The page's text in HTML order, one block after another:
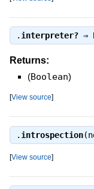
. interpreter?⇒
Returns:
(Boolean)
[View source]
. introspection
[View source]